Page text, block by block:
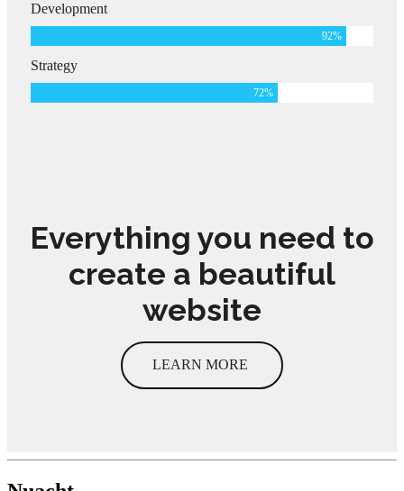
Development
92%
Strategy
72%
Everything you need to
create a beautiful
website
LEARN MORE